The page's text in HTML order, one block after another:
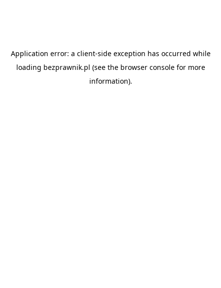
Application error: a client-side exception has occurred while
loading bezprawnik.pl (see the browser consolefor more
information).